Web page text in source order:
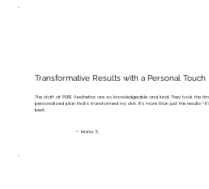
Transformative Results with a Personal Touch
The staff at PURE Aesthetics are so knowledgeable and kind. They took the
personalized plan that’s transformed my skin. It’s more than just the
best.
— Maria S.